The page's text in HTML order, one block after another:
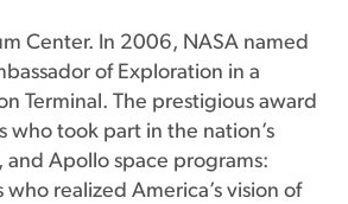
Center. In 2006, NASA named
of Exploration in a
Terminal. The prestigious award
who took part in the nation’s
and Apollo space programs:
realized America’s vision of